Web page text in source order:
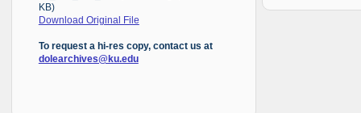
KB)
Download Original File
To request a hi-res copy, contact us at
dolearchives@ku.edu